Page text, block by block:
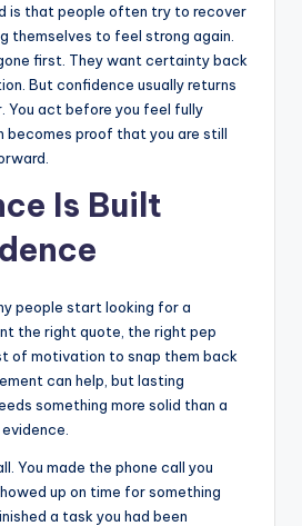
is that people often try to recover
themselves to feel strong again.
first. They want certainty back
But confidence usually returns
You act before you feel fully
becomes proof that you are still
Is Built
people start looking for a
the right quote, the right pep
of motivation to snap them back
can help, but lasting
something more solid than a
You made the phone call you
up on time for something
a task you had been